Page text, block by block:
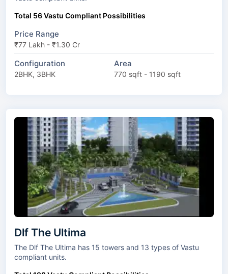
Total 56 Vastu Compliant Possibilities
Price Range
₹77 Lakh - ₹1.30 Cr
Configuration
2BHK, 3BHK
Area
770 sqft - 1190 sqft
Dlf The Ultima
The Dlf The Ultima has 15 towers and 13 types of Vastu
compliant units.